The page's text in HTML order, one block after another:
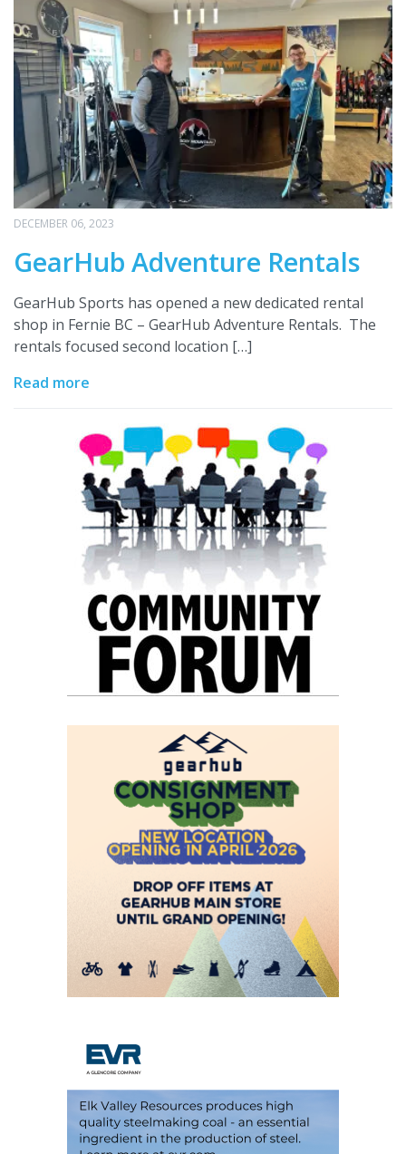
DECEMBER 06, 2023
GearHub Adventure Rentals
GearHub Sports has opened a new dedicated rental
shop in Fernie BC – GearHub Adventure Rentals. The
rentals focused second location […]
Read more